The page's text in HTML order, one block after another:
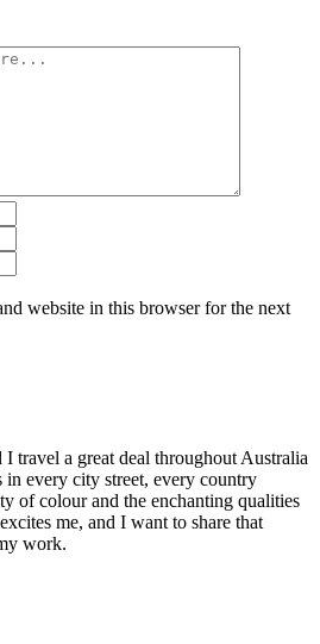
website in this browser for the next
travel a great deal throughout Australia
every city street, every country
of colour and the enchanting qualities
me, and I want to share that
work.